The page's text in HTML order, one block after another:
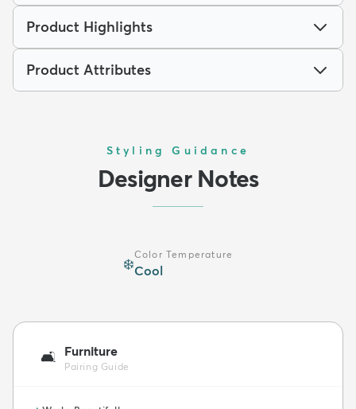
Product Highlights
Product Attributes
Styling Guidance
Designer Notes
❄️
Color Temperature
Cool
🛋️ Furniture
Pairing Guide